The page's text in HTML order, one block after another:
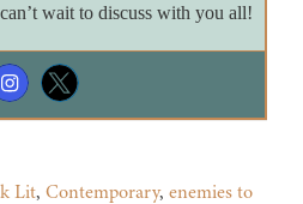
wait to discuss with you all!
Lit, Contemporary, enemies to